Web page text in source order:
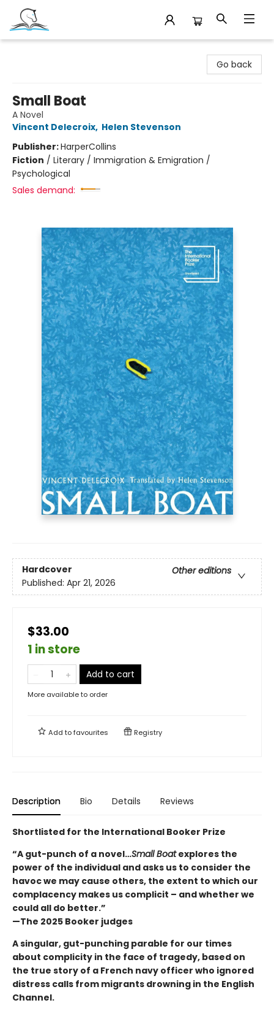
Go back
Small Boat
A Novel
Vincent Delecroix, Helen Stevenson
Publisher:HarperCollins
Fiction / Literary / Immigration & Emigration /
Psychological
Sales demand:
Hardcover
Other editions
Published: Apr 21, 2026
$33.00
1 in store
Add to cart
More available to order
Add tofavourites Registry
Description Bio Details Reviews
Shortlisted for the International Booker Prize
“A gut-punch of a novel…Small Boatexplores the
power of the individual and asks us to consider the
havoc we may cause others, the extent to which our
complacency makes us complicit – and whether we
could all do better.”
—The 2025 Booker judges
A singular, gut-punching parable for our times
about complicity in the face of tragedy, based on
the true story of a French navy officer who ignored
distress calls from migrants drowning in the English
Channel.